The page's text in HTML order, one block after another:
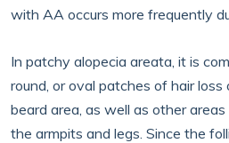
with AA occurs more frequently
In patchy alopecia areata, it is
round, or oval patches of hair
beard area, as well as other
the armpits and legs. Since the